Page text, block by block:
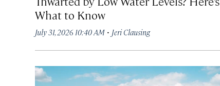
What to Know
July 31, 2026 10:40 AM · Jeri Clausing